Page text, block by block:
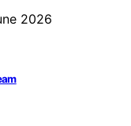
2026